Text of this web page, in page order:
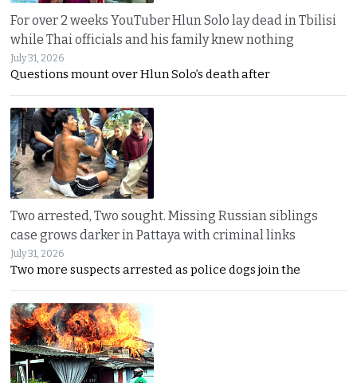
For over 2 weeks YouTuber Hlun Solo lay dead in Tbilisi
while Thai officials and his family knew nothing
July 31, 2026
Questions mount over Hlun Solo’s death after
Two arrested, Two sought. Missing Russian siblings
case grows darker in Pattaya with criminal links
July 31, 2026
Two more suspects arrested as police dogs join the